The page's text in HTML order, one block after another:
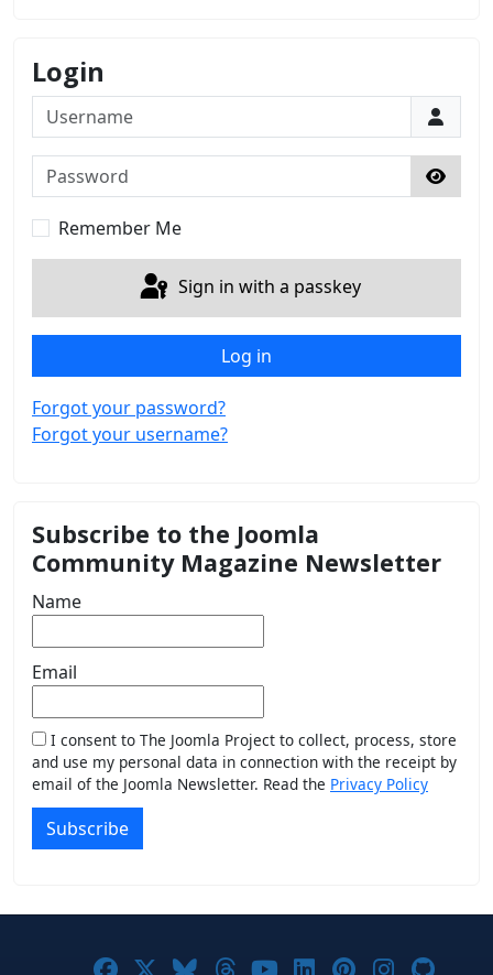
Login
Username
Password
Show
Remember Me
Sign in with a passkey
Log in
Forgot your password?
Forgot your username?
Subscribe to the Joomla
Community Magazine Newsletter
Name
Email
I consent to The Joomla Project to collect, process, store
and use my personal data in connection with the receipt by
email of the Joomla Newsletter. Read the Privacy Policy
Subscribe
Joomla! on Facebook
Joomla! on X
Joomla! on Bluesky
Joomla! on Threads
Joomla! on
Joomla! on
Joomla! on
Joomla!